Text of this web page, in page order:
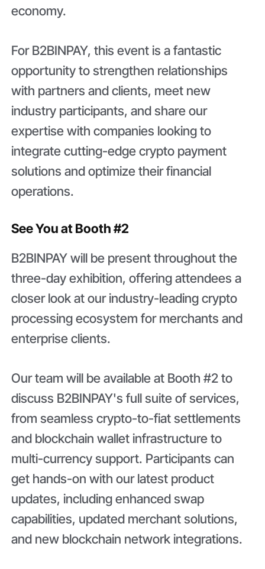
economy.
For B2BINPAY, this event is a fantastic
opportunity to strengthen relationships
with partners and clients, meet new
industry participants, and share our
expertise with companies looking to
integrate cutting-edge crypto payment
solutions and optimize their financial
operations.
See You at Booth #2
B2BINPAY will be present throughout the
three-day exhibition, offering attendees a
closer look at our industry-leading crypto
processing ecosystem for merchants and
enterprise clients.
Our team will be available at Booth #2 to
discuss B2BINPAY's full suite of services,
from seamless crypto-to-fiat settlements
and blockchain wallet infrastructure to
multi-currency support. Participants can
get hands-on with our latest product
updates, including enhanced swap
capabilities, updated merchant solutions,
and new blockchain network integrations.